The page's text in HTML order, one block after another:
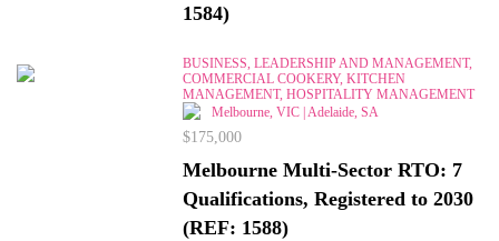
1584)
BUSINESS, LEADERSHIP AND MANAGEMENT,
COMMERCIAL COOKERY, KITCHEN
MANAGEMENT, HOSPITALITY MANAGEMENT
Melbourne, VIC | Adelaide, SA
$175,000
Melbourne Multi-Sector RTO: 7
Qualifications, Registered to 2030
(REF: 1588)